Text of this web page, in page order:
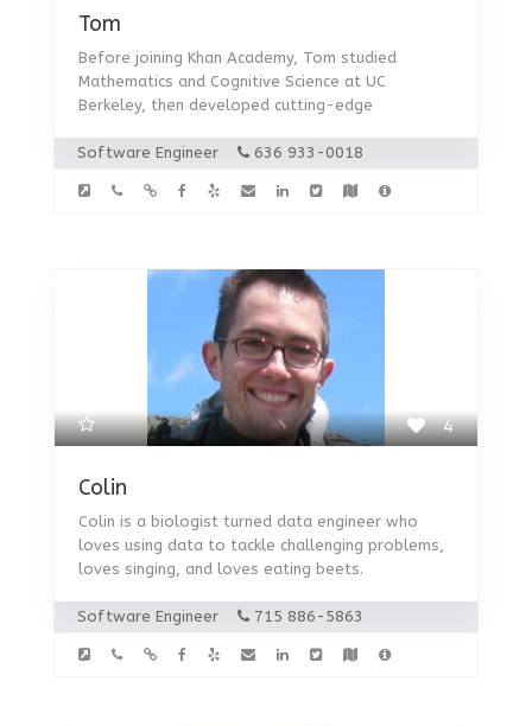
Tom
Before joining Khan Academy, Tom studied
Mathematics and Cognitive Science at UC
Berkeley, then developed cutting-edge
Software Engineer 636 933-0018
4
Colin
Colin is a biologist turned data engineer who
loves using data to tackle challenging problems,
loves singing, and loves eating beets.
Software Engineer 715 886-5863